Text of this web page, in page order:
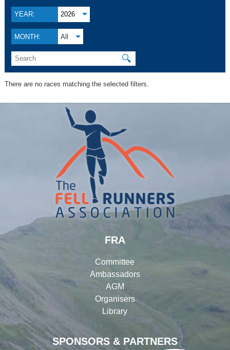
YEAR: 2026
MONTH: All
🔍
There are no races matching the selected filters.
SPONSORS & PARTNERS
FRA
Committee
Ambassadors
AGM
Organisers
Library